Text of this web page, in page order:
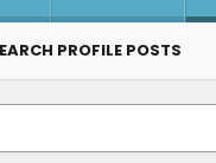
PROFILE POSTS